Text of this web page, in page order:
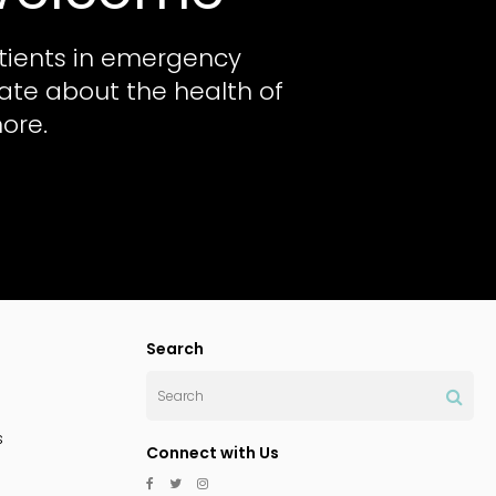
in emergency
about the health of
Search
Connect with Us